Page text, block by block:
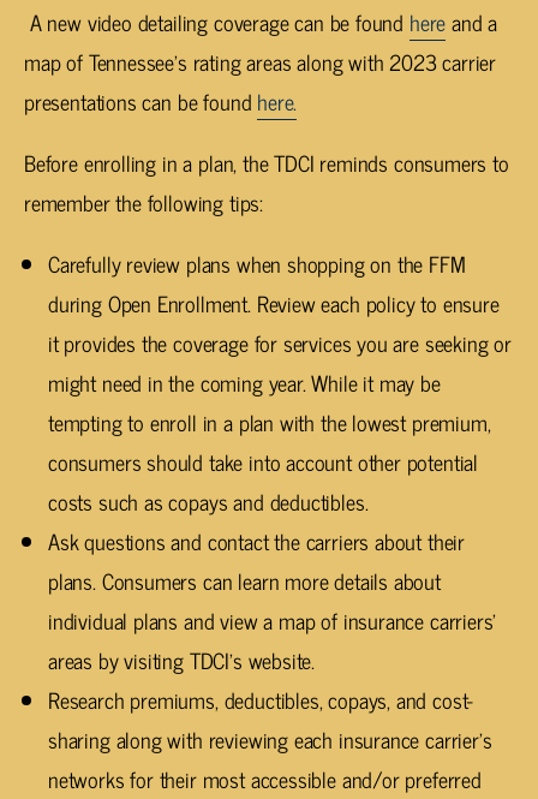
A new video detailing coverage can be found hereand a
map of Tennessee’s rating areas along with 2023 carrier
presentations can be found here.
Before enrolling in a plan, the TDCI reminds consumers to
remember the following tips:
Carefully review plans when shopping on the FFM
during Open Enrollment. Review each policy to ensure
it provides the coverage for services you are seeking or
might need in the coming year. While it may be
tempting to enroll in a plan with the lowest premium,
consumers should take into account other potential
costs such as copays and deductibles.
Ask questions and contact the carriers about their
plans. Consumers can learn more details about
individual plans and view a map of insurance carriers’
areas by visiting TDCI’s website.
Research premiums, deductibles, copays, and cost-
sharing along with reviewing each insurance carrier’s
networks for their most accessible and/or preferred